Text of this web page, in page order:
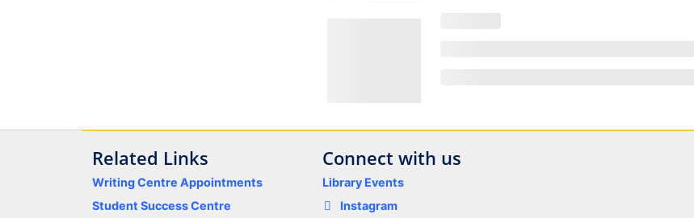
Related Links
Writing Centre Appointments
Student Success Centre
Connect with us
Library Events
Instagram